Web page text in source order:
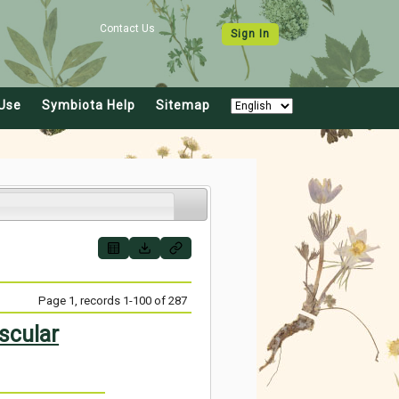
Contact Us Sign In
Symbiota Help Sitemap
Page 1, records 1-100 of 287